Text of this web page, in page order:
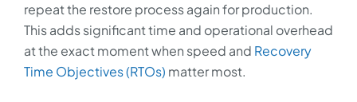
repeat the restore process again for production.
This adds significant time and operational overhead
at the exact moment when speed and Recovery
Time Objectives (RTOs) matter most.